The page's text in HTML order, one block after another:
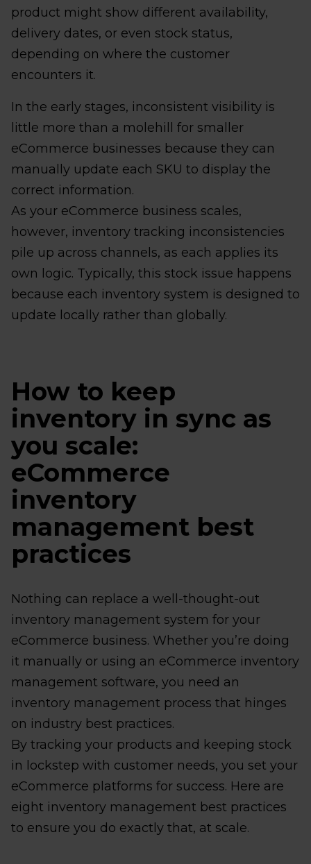
product might show different availability,
delivery dates, or even stock status,
depending on where the customer
encounters it.
In the early stages, inconsistent visibility is
little more than a molehill for smaller
eCommerce businesses because they can
manually update each SKU to display the
correct information.
As your eCommerce business scales,
however, inventory tracking inconsistencies
pile up across channels, as each applies its
own logic. Typically, this stock issue happens
because each inventory system is designed to
update locally rather than globally.
How to keep
inventory in sync as
you scale:
eCommerce
inventory
management best
practices
Nothing can replace a well-thought-out
inventory management system for your
eCommerce business. Whether you’re doing
it manually or using an eCommerce inventory
management software, you need an
inventory management process that hinges
on industry best practices.
By tracking your products and keeping stock
in lockstep with customer needs, you set your
eCommerce platforms for success. Here are
eight inventory management best practices
to ensure you do exactly that, at scale.